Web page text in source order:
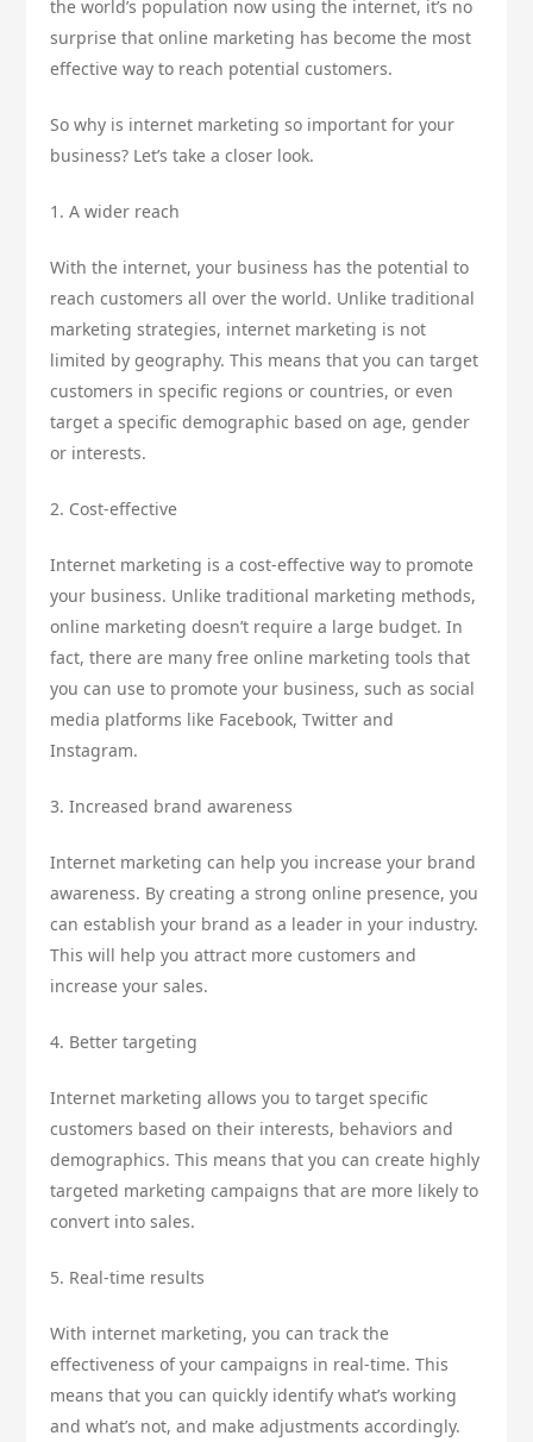
the world’s population now using the internet, it’s no
surprise that online marketing has become the most
effective way to reach potential customers.
So why is internet marketing so important for your
business? Let’s take a closer look.
1. A wider reach
With the internet, your business has the potential to
reach customers all over the world. Unlike traditional
marketing strategies, internet marketing is not
limited by geography. This means that you can target
customers in specific regions or countries, or even
target a specific demographic based on age, gender
or interests.
2. Cost-effective
Internet marketing is a cost-effective way to promote
your business. Unlike traditional marketing methods,
online marketing doesn’t require a large budget. In
fact, there are many free online marketing tools that
you can use to promote your business, such as social
media platforms like Facebook, Twitter and
Instagram.
3. Increased brand awareness
Internet marketing can help you increase your brand
awareness. By creating a strong online presence, you
can establish your brand as a leader in your industry.
This will help you attract more customers and
increase your sales.
4. Better targeting
Internet marketing allows you to target specific
customers based on their interests, behaviors and
demographics. This means that you can create highly
targeted marketing campaigns that are more likely to
convert into sales.
5. Real-time results
With internet marketing, you can track the
effectiveness of your campaigns in real-time. This
means that you can quickly identify what’s working
and what’s not, and make adjustments accordingly.